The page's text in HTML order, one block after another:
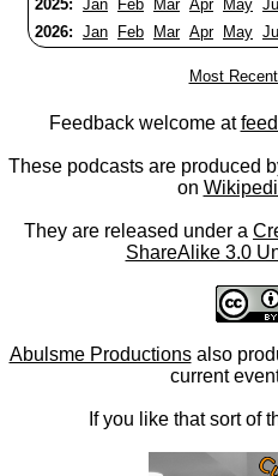
2025: Jan Feb Mar Apr May
2026: Jan Feb Mar Apr May
Most
Feedback welcome at
These podcasts are produced
on
They are released under a
ShareAlike 3.0
Abulsme Productionsalso
current
If you like that sort of